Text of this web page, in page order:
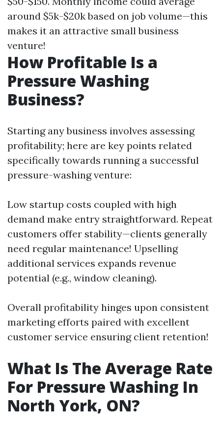
around $5k-$20k based on job volume—this
makes it an attractive small business
venture!
How Profitable Is a
Pressure Washing
Business?
Starting any business involves assessing
profitability; here are key points related
specifically towards running a successful
pressure-washing venture:
Low startup costs coupled with high
demand make entry straightforward. Repeat
customers offer stability—clients generally
need regular maintenance! Upselling
additional services expands revenue
potential (e.g., window cleaning).
Overall profitability hinges upon consistent
marketing efforts paired with excellent
customer service ensuring client retention!
What Is The Average Rate
For Pressure Washing In
North York, ON?